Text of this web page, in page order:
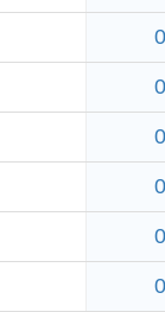
0
0
0
0
0
0